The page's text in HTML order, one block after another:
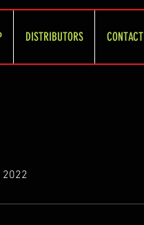
DISTRIBUTORS CONTACT
2022